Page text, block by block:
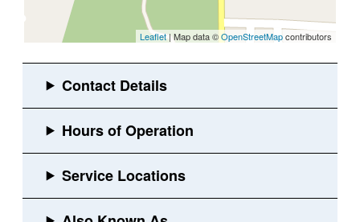
Leaflet| Map data ©OpenStreetMapcontributors